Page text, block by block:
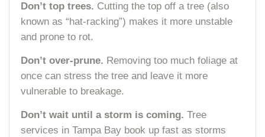
Don’t top trees. Cutting the top off a tree (also
known as “hat-racking”) makes it more unstable
and prone to rot.
Don’t over-prune. Removing too much foliage at
once can stress the tree and leave it more
vulnerable to breakage.
Don’t wait until a storm is coming. Tree
services in Tampa Bay book up fast as storms